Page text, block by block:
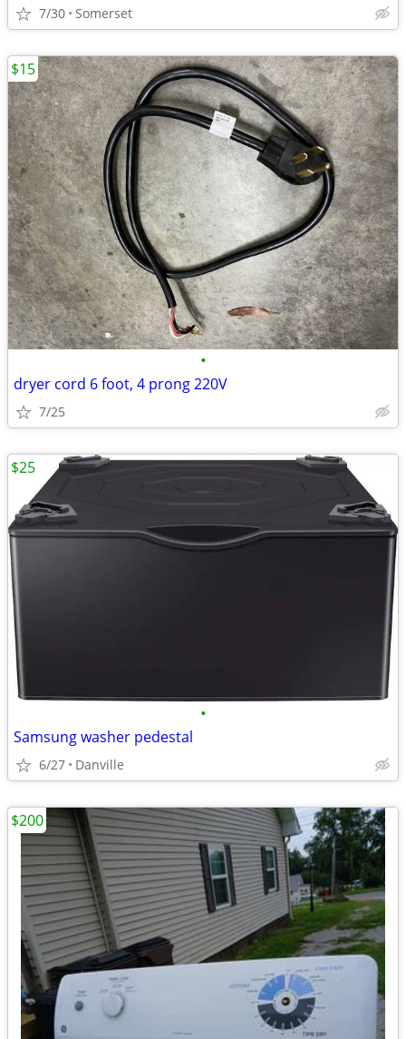
7/30 Somerset
•
dryer cord 6 foot, 4 prong 220V
7/25
$15
•
Samsung washer pedestal
6/27 Danville
$25
$200